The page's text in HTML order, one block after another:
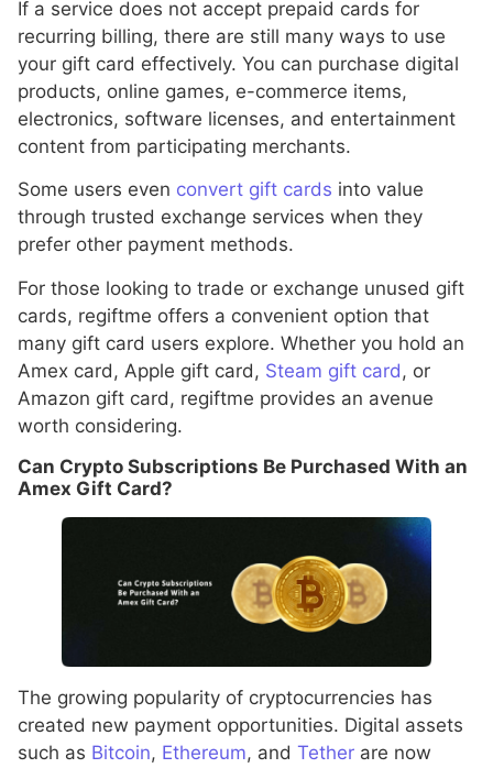
If a service does not accept prepaid cards for
recurring billing, there are still many ways to use
your gift card effectively. You can purchase digital
products, online games, e-commerce items,
electronics, software licenses, and entertainment
content from participating merchants.
Some users even convert gift cards into value
through trusted exchange services when they
prefer other payment methods.
For those looking to trade or exchange unused gift
cards, regiftme offers a convenient option that
many gift card users explore. Whether you hold an
Amex card, Apple gift card, Steam gift card , or
Amazon gift card, regiftme provides an avenue
worth considering.
Can Crypto Subscriptions Be Purchased With an
Amex Gift Card?
The growing popularity of cryptocurrencies has
created new payment opportunities. Digital assets
such as Bitcoin, Ethereum, and Tether are now